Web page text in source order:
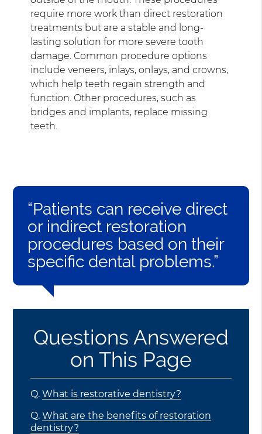
require more work than direct restoration
treatments but are a stable and long-
lasting solution for more severe tooth
damage. Common procedure options
include veneers, inlays, onlays, and crowns,
which help teeth regain strength and
function. Other procedures, such as
bridges and implants, replace missing
teeth.
“Patients can receive direct
or indirect restoration
procedures based on their
specific dental problems.”
Questions Answered
on This Page
Q. What is restorative dentistry?
Q. What are the benefits of restoration
dentistry?